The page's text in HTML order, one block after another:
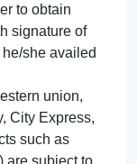
to obtain
signature of
she availed
union,
City Express,
such as
are subject to